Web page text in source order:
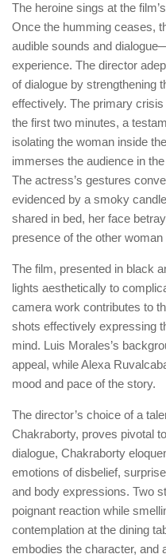
The heroine sings at the
Once the humming ceases,
audible sounds and
experience. The director
of dialogue by strengthening
effectively. The primary
the first two minutes, a
isolating the woman inside
immerses the audience in
The actress’s gestures
evidenced by a smoky
shared in bed, her face
presence of the other
The film, presented in black
lights aesthetically to
camera work contributes to
shots effectively expressing
mind. Luis Morales’s
appeal, while Alexa
mood and pace of the story.
The director’s choice of a
Chakraborty, proves pivotal
dialogue, Chakraborty
emotions of disbelief,
and body expressions. Two
poignant reaction while
contemplation at the dining
embodies the character, and